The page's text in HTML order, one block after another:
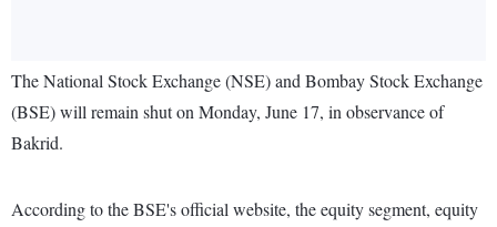
The National Stock Exchange (NSE) and Bombay Stock Exchange
(BSE) will remain shut on Monday, June 17, in observance of
Bakrid.
According to the BSE's official website, the equity segment, equity